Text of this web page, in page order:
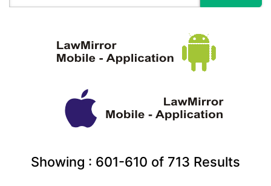
Showing : 601-610 of 713 Results